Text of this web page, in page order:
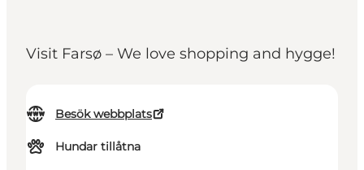
Visit Farsø – We love shopping and hygge!
Besök webbplats
Hundar tillåtna